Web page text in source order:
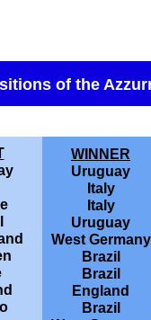
of the
WINNER
Uruguay
Italy
Italy
Uruguay
West Germany
Brazil
Brazil
England
Brazil